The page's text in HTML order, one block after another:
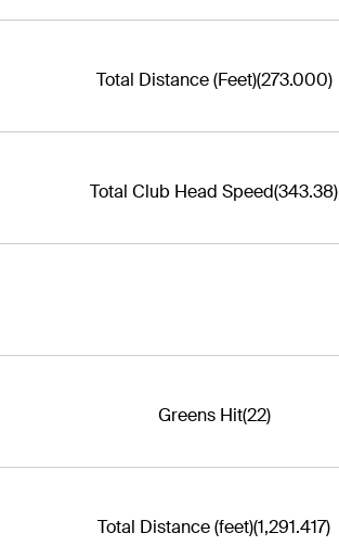
Total Distance (Feet)(273.000)
Total Club Head Speed(343.38)
Greens Hit(22)
Total Distance (feet)(1,291.417)